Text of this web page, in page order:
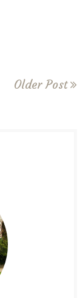
Older Post